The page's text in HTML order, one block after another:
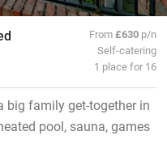
From£630 p/n
Self-catering
1 place for 16
big family get-together in
pool, sauna, games